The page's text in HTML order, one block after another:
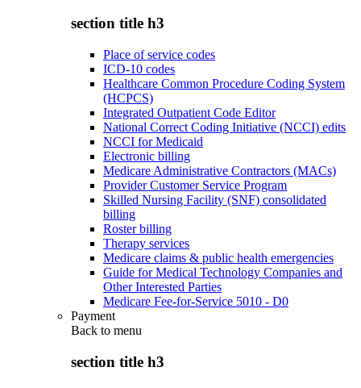
section title h3
Place of service codes
ICD-10 codes
Healthcare Common Procedure Coding System
(HCPCS)
Integrated Outpatient Code Editor
National Correct Coding Initiative (NCCI) edits
NCCI for Medicaid
Electronic billing
Medicare Administrative Contractors (MACs)
Provider Customer Service Program
Skilled Nursing Facility (SNF) consolidated
billing
Roster billing
Therapy services
Medicare claims & public health emergencies
Guide for Medical Technology Companies and
Other Interested Parties
Medicare Fee-for-Service 5010 - D0
Payment
Back to menu
section title h3